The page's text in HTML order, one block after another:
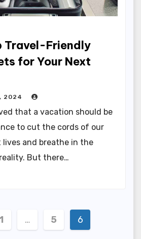
Travel-Friendly
for Your Next
2024
that a vacation should be
to cut the cords of our
and breathe in the
But there…
1 … 5 6